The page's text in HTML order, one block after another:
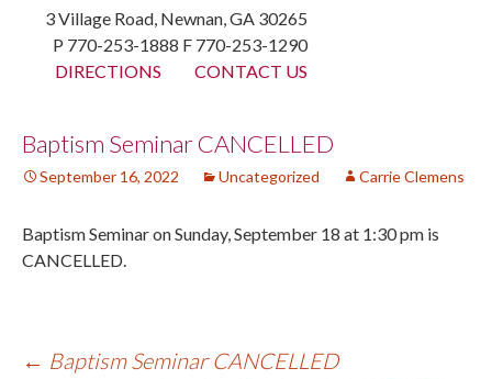
3 Village Road, Newnan, GA 30265
P 770-253-1888 F 770-253-1290
DIRECTIONS
CONTACT US
Baptism Seminar CANCELLED
September 16, 2022 Uncategorized Carrie Clemens
Baptism Seminar on Sunday, September 18 at 1:30 pm is
CANCELLED.
Post
← Baptism Seminar CANCELLED